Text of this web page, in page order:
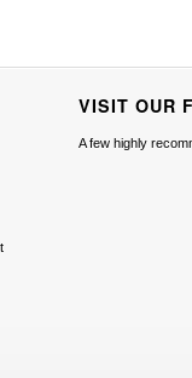
VISIT OUR
A few highly